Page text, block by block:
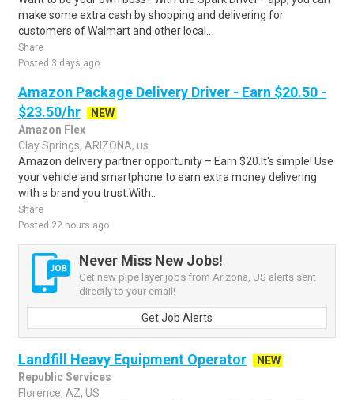
make some extra cash by shopping and delivering for
customers of Walmart and other local..
Share
Posted 3 days ago
Amazon Package Delivery Driver - Earn $20.50 -
$23.50/hr
NEW
Amazon Flex
Clay Springs, ARIZONA, us
Amazon delivery partner opportunity – Earn $20.It's simple! Use
your vehicle and smartphone to earn extra money delivering
with a brand you trust.With..
Share
Posted 22 hours ago
Never Miss New Jobs!
Get new pipe layer jobs from Arizona, US alerts sent
directly to your email!
Get Job Alerts
Landfill Heavy Equipment Operator
NEW
Republic Services
Florence, AZ, US